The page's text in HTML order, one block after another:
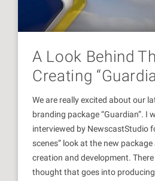
A Look Behind
Creating
We are really excited about our
branding package “Guardian”. I
interviewed by NewscastStudio
scenes” look at the new
creation and development.
thought that goes into